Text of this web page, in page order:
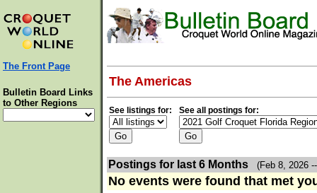
The Front Page
Bulletin Board Links
to Other Regions
The Americas
See listings for: See all postings for:
Postings for last 6 Months (Feb 8, 2026
No events were found that met